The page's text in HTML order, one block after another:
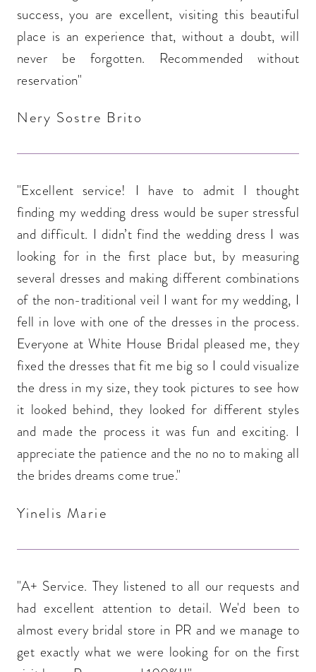
success, you are excellent, visiting this beautiful
place is an experience that, without a doubt, will
never be forgotten. Recommended without
reservation"
Nery Sostre Brito
"Excellent service! I have to admit I thought
finding my wedding dress would be super stressful
and difficult. I didn’t find the wedding dress I was
looking for in the first place but, by measuring
several dresses and making different combinations
of the non-traditional veil I want for my wedding, I
fell in love with one of the dresses in the process.
Everyone at White House Bridal pleased me, they
fixed the dresses that fit me big so I could visualize
the dress in my size, they took pictures to see how
it looked behind, they looked for different styles
and made the process it was fun and exciting. I
appreciate the patience and the no no to making all
the brides dreams come true."
Yinelis Marie
"A+ Service. They listened to all our requests and
had excellent attention to detail. We'd been to
almost every bridal store in PR and we manage to
get exactly what we were looking for on the first